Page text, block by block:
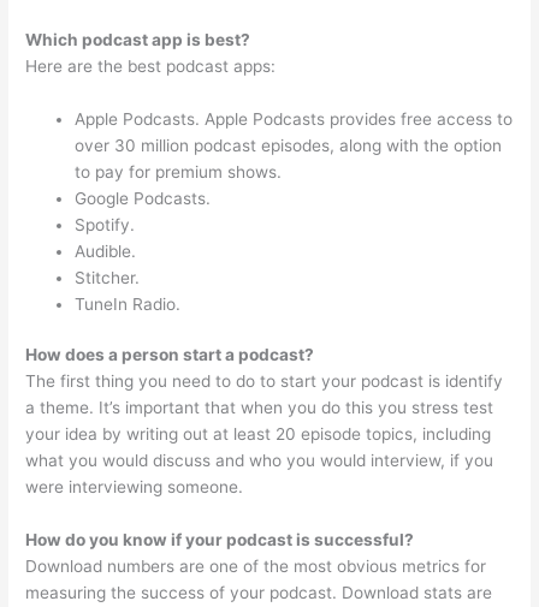
Which podcast app is best?
Here are the best podcast apps:
Apple Podcasts. Apple Podcasts provides free access to
over 30 million podcast episodes, along with the option
to pay for premium shows.
Google Podcasts.
Spotify.
Audible.
Stitcher.
TuneIn Radio.
How does a person start a podcast?
The first thing you need to do to start your podcast is identify
a theme. It’s important that when you do this you stress test
your idea by writing out at least 20 episode topics, including
what you would discuss and who you would interview, if you
were interviewing someone.
How do you know if your podcast is successful?
Download numbers are one of the most obvious metrics for
measuring the success of your podcast. Download stats are